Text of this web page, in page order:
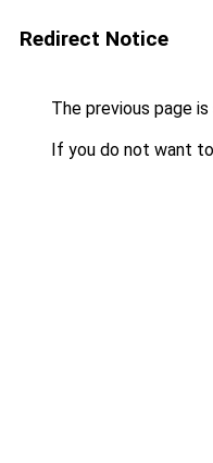
Redirect Notice
The previous page
If you do not want